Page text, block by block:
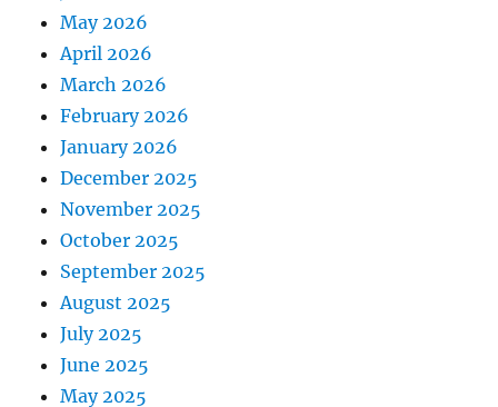
May 2026
April 2026
March 2026
February 2026
January 2026
December 2025
November 2025
October 2025
September 2025
August 2025
July 2025
June 2025
May 2025